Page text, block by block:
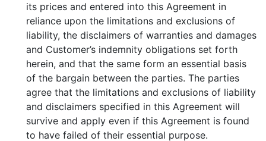
its prices and entered into this Agreement in
reliance upon the limitations and exclusions of
liability, the disclaimers of warranties and damages
and Customer’s indemnity obligations set forth
herein, and that the same form an essential basis
of the bargain between the parties. The parties
agree that the limitations and exclusions of liability
and disclaimers specified in this Agreement will
survive and apply even if this Agreement is found
to have failed of their essential purpose.